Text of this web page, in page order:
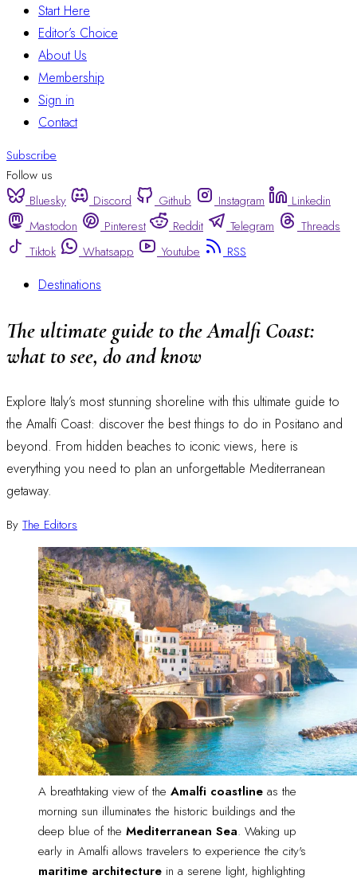
Start Here
Editor’s Choice
About Us
Membership
Sign in
Contact
Subscribe
Follow us
Bluesky
Discord Github Instagram
Linkedin
Mastodon
Pinterest Reddit Telegram
Threads
Tiktok
Whatsapp Youtube RSS
Destinations
The ultimate guide to the Amalfi Coast:
what to see, do and know
Explore Italy’s most stunning shoreline with this ultimate guide to
the Amalfi Coast: discover the best things to do in Positano and
beyond. From hidden beaches to iconic views, here is
everything you need to plan an unforgettable Mediterranean
getaway.
By The Editors
A breathtaking view of the Amalfi coastline as the
morning sun illuminates the historic buildings and the
deep blue of the Mediterranean Sea. Waking up
maritime architecture in a serene light, highlighting